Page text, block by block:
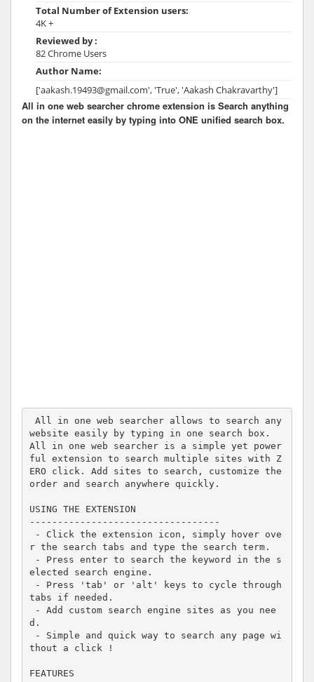
Total Number of Extension users:
4K +
Reviewed by :
82 Chrome Users
Author Name:
['aakash.19493@gmail.com', 'True', 'Aakash Chakravarthy']
All in one web searcher chrome extension is Search anything
on the internet easily by typing into ONE unified search box.
website easily by typing in one search box.
All in one web searcher is a simple yet power
ful extension to search multiple sites with Z
ERO click. Add sites to search, customize the
order and search anywhere quickly.
USING THE EXTENSION
----------------------------------
r the search tabs and type the search term.
elected search engine.
tabs if needed.
d.
thout a click !
FEATURES